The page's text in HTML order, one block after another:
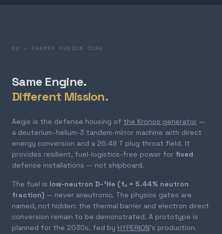
02 — SHARED FUSION CORE
Same Engine.
Different Mission.
Aegis is the defense housing of the Kronos generator —
a deuterium–helium-3 tandem-mirror machine with direct
energy conversion and a 26.49 T plug throat field. It
provides resilient, fuel-logistics-free power for fixed
defense installations — not shipboard.
The fuel is low-neutron D–³He (fₙ = 5.44% neutron
fraction) — never aneutronic. The physics gates are
named, not hidden: the thermal barrier and electron direct
conversion remain to be demonstrated. A prototype is
planned for the 2030s, fed by HYPERION's production.